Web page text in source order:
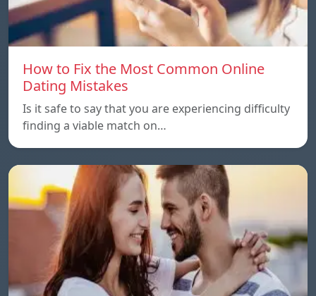
How to Fix the Most Common Online
Dating Mistakes
Is it safe to say that you are experiencing difficulty
finding a viable match on…